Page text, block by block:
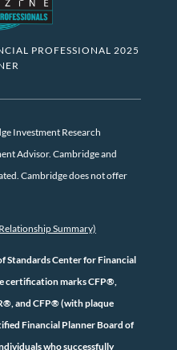
PROFESSIONAL 2025
Investment Research
Advisor. Cambridge and
Cambridge does not offer
Summary)
Standards Center for Financial
certification marks CFP®,
and CFP® (with plaque
Financial Planner Board of
who successfully